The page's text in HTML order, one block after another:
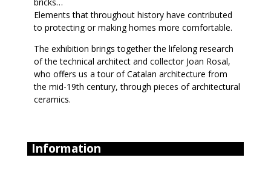
bricks…
Elements that throughout history have contributed
to protecting or making homes more comfortable.
The exhibition brings together the lifelong research
of the technical architect and collector Joan Rosal,
who offers us a tour of Catalan architecture from
the mid-19th century, through pieces of architectural
ceramics.
Information